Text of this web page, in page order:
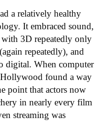
a relatively healthy
It embraced sound,
3D repeatedly only
repeatedly), and
digital. When computer
Hollywood found a way
point that actors now
in nearly every film
streaming was